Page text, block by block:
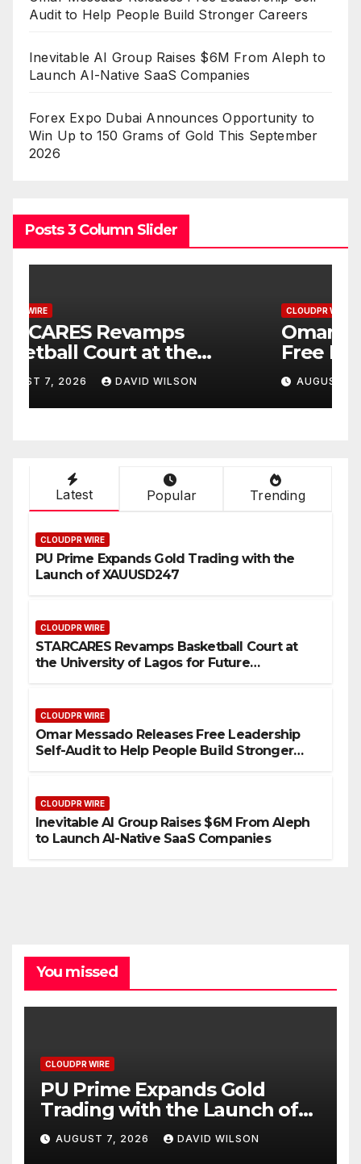
Audit to Help People Build Stronger Careers
Inevitable AI Group Raises $6M From Aleph to
Launch AI-Native SaaS Companies
Forex Expo Dubai Announces Opportunity to
Win Up to 150 Grams of Gold This September
2026
Posts 3 Column Slider
Omar Messado Releases
Free Leadership Self-Audit
to Help People Build
Stronger Careers
AUGUST 7, 2026 DAVID WILSON
Latest Popular Trending
CLOUDPR WIRE
PU Prime Expands Gold Trading with the
Launch of XAUUSD247
CLOUDPR WIRE
STARCARES Revamps Basketball Court at
the University of Lagos for Future
CLOUDPR WIRE
Omar Messado Releases Free Leadership
Self-Audit to Help People Build Stronger
CLOUDPR WIRE
Inevitable AI Group Raises $6M From Aleph
to Launch AI-Native SaaS Companies
You missed
CLOUDPR WIRE
PU Prime Expands Gold
Trading with the Launch of
XAUUSD247
AUGUST 7, 2026 DAVID WILSON